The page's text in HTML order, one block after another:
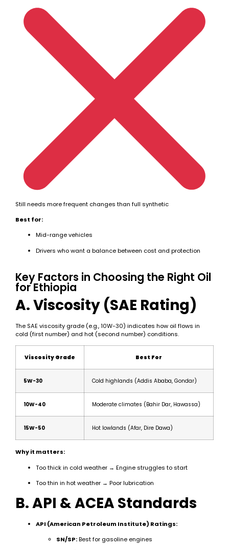
Still needs more frequent changes than full synthetic
Best for:
Mid-range vehicles
Drivers who want a balance between cost and protection
Key Factors in Choosing the Right Oil
for Ethiopia
A. Viscosity (SAE Rating)
The SAE viscosity grade (e.g., 10W-30) indicates how oil flows in
cold (first number) and hot (second number) conditions.
Viscosity Grade Best For
5W-30 Cold highlands (Addis Ababa, Gondar)
10W-40 Moderate climates (Bahir Dar, Hawassa)
15W-50 Hot lowlands (Afar, Dire Dawa)
Why it matters:
Too thick in cold weather → Engine struggles to start
Too thin in hot weather → Poor lubrication
B. API & ACEA Standards
API (American Petroleum Institute) Ratings:
SN/SP:Best for gasoline engines